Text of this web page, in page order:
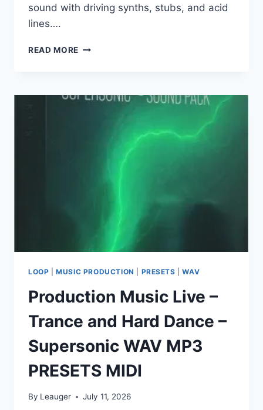
sound with driving synths, stubs, and acid
lines….
READ MORE TEKNOVAULT
–
LOOP |MUSIC PRODUCTION PRESETS |WAV
Production Music Live –
Trance and Hard Dance –
Supersonic WAV MP3
PRESETS MIDI
By Leauger July 11, 2026